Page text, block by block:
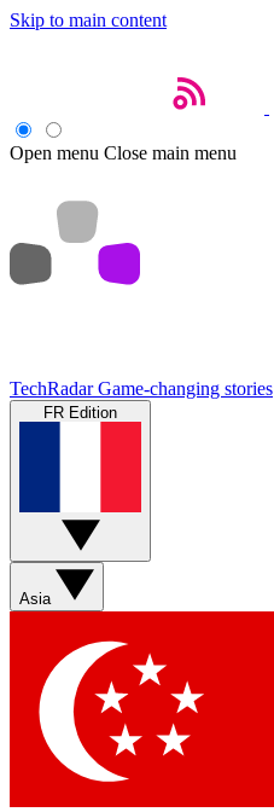
Skip to main content
Open menu Close main menu
TechRadar Game-changing stories
FR Edition
Asia